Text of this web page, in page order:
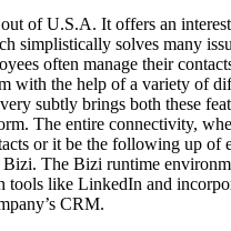
of U.S.A. It offers an
simplistically solves many
often manage their
with the help of a variety of
subtly brings both these
The entire connectivity,
or it be the following up of
The Bizi runtime
tools like LinkedIn and
CRM.